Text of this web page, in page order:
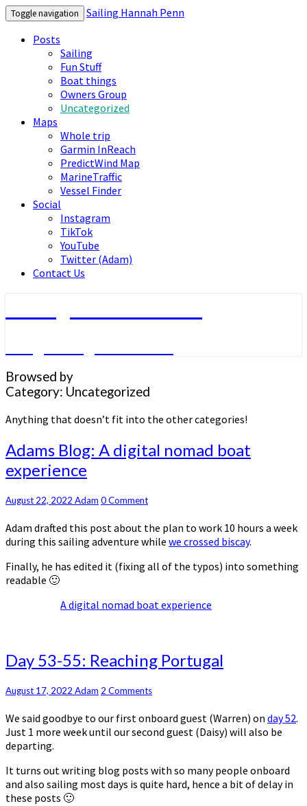
Toggle navigation
Sailing Hannah Penn
Posts
Sailing
Fun Stuff
Boat things
Owners Group
Uncategorized
Maps
Whole trip
Garmin InReach
PredictWind Map
MarineTraffic
Vessel Finder
Social
Instagram
TikTok
YouTube
Twitter (Adam)
Contact Us
Browsed by
Category: Uncategorized
Anything that doesn’t fit into the other categories!
Adams
Blog:
A
nomad
experience
Adams Blog: A digital nomad boat
experience
August 22, 2022 Adam Comments
0 Comment
Adam drafted this post about the plan to work 10 hours a week
during this sailing adventure while we crossed biscay.
Finally, he has edited it (fixing all of the typos) into something
readable 🙂
A digital nomad boat experience
Day
53-
55:
Reaching
Portugal
Day 53-55: Reaching Portugal
August 17, 2022 Adam Comments
2 Comments
We said goodbye to our first onboard guest (Warren) on day 52.
Just 1 more week until our second guest (Daisy) will also be
departing.
It turns out writing blog posts with so many people onboard
and also sailing most days is quite hard, hence a bit of delay in
these posts 🙂